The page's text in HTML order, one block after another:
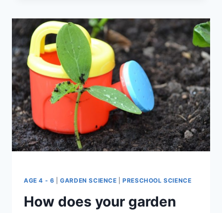
AGE
OF
A
TREE
AGE 4 - 6 |GARDEN SCIENCE |PRESCHOOL SCIENCE
How does your garden